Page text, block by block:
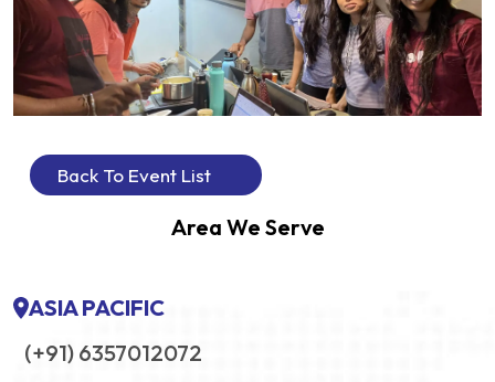
Back To Event List
Area We Serve
ASIA PACIFIC
(+91) 6357012072